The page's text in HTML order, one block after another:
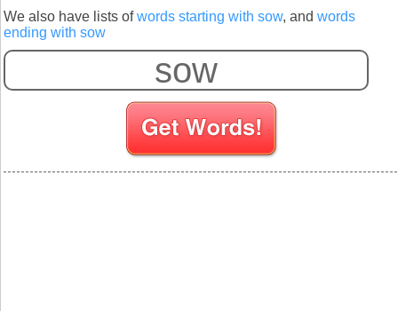
We also have lists ofwords starting with sow, and words
ending with sow